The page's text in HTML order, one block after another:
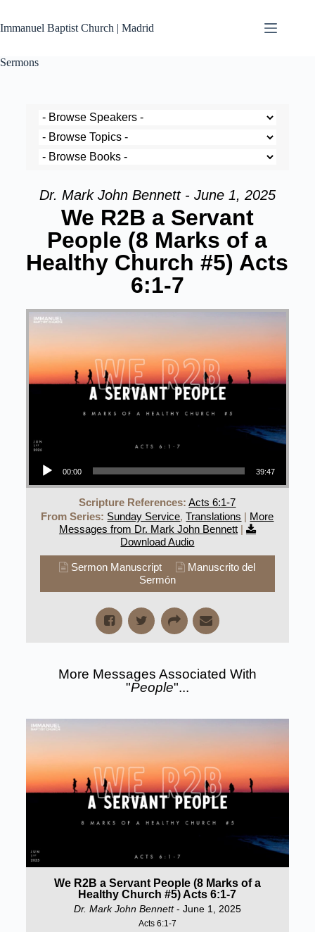
Immanuel Baptist Church | Madrid
Sermons
Dr. Mark John Bennett - June 1, 2025
We R2B a Servant
People (8 Marks of a
Healthy Church #5) Acts
6:1-7
00:00 39:47
Scripture References: Acts 6:1-7
From Series: Sunday Service,Translations | More
Messages from Dr. Mark John Bennett|
Download Audio
Sermon Manuscript
Manuscrito del
Sermón
More Messages Associated With
"People"...
We R2B a Servant People (8 Marks of a
Healthy Church #5) Acts 6:1-7
Dr. Mark John Bennett- June 1, 2025
Acts 6:1-7